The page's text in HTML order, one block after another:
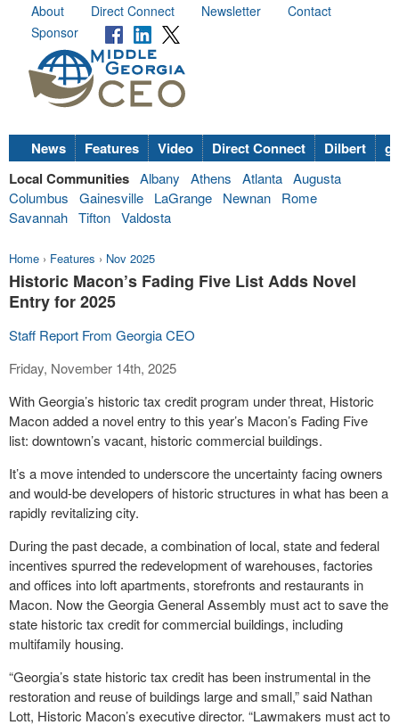
About Direct Connect Newsletter
Contact
Sponsor
News Features Video Direct Connect Dilbert
Local Communities Albany Athens Atlanta Augusta
Columbus
Gainesville LaGrange Newnan
Rome
Savannah Tifton Valdosta
Home › Features › Nov 2025
Historic Macon’s Fading Five List Adds Novel
Entry for 2025
Staff Report From Georgia CEO
Friday, November 14th, 2025
With Georgia’s historic tax credit program under threat, Historic
Macon added a novel entry to this year’s Macon’s Fading Five
list: downtown’s vacant, historic commercial buildings.
It’s a move intended to underscore the uncertainty facing owners
and would-be developers of historic structures in what has been a
rapidly revitalizing city.
During the past decade, a combination of local, state and federal
incentives spurred the redevelopment of warehouses, factories
and offices into loft apartments, storefronts and restaurants in
Macon. Now the Georgia General Assembly must act to save the
state historic tax credit for commercial buildings, including
multifamily housing.
“Georgia’s state historic tax credit has been instrumental in the
restoration and reuse of buildings large and small,” said Nathan
Lott, Historic Macon’s executive director. “Lawmakers must act to